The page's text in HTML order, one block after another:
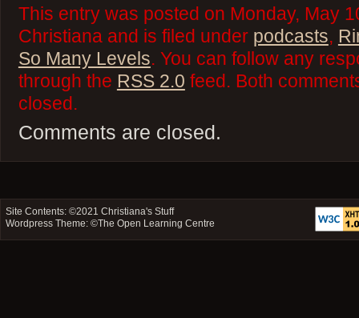
This entry was posted on Monday, May
Christiana and is filed under podcasts,
So Many Levels. You can follow any
through the RSS 2.0 feed. Both
closed.
Comments are closed.
Site Contents: ©2021Christiana's Stuff
Wordpress Theme: ©The Open Learning Centre